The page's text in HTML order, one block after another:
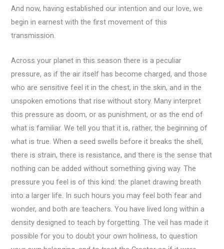
And now, having established our intention and our love, we
begin in earnest with the first movement of this
transmission.
Across your planet in this season there is a peculiar
pressure, as if the air itself has become charged, and those
who are sensitive feel it in the chest, in the skin, and in the
unspoken emotions that rise without story. Many interpret
this pressure as doom, or as punishment, or as the end of
what is familiar. We tell you that it is, rather, the beginning of
what is true. When a seed swells before it breaks the shell,
there is strain, there is resistance, and there is the sense that
nothing can be added without something giving way. The
pressure you feel is of this kind: the planet drawing breath
into a larger life. In such hours you may feel both fear and
wonder, and both are teachers. You have lived long within a
density designed to teach by forgetting. The veil has made it
possible for you to doubt your own holiness, to question